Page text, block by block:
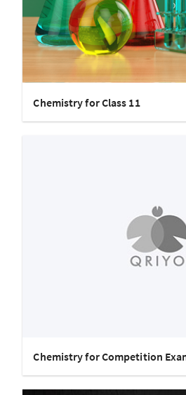
Chemistry for Class 11
Chemistry for Competition